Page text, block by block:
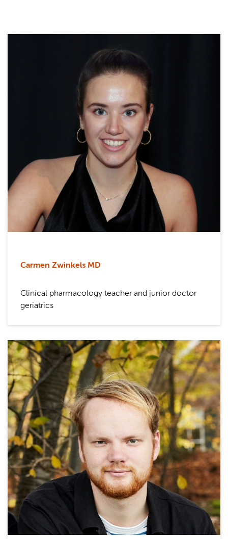
Carmen Zwinkels MD
Clinical pharmacology teacher and junior doctor
geriatrics